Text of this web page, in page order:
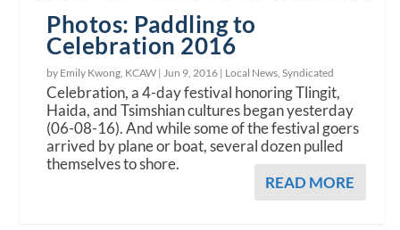
Photos: Paddling to
Celebration 2016
by Emily Kwong, KCAW |Jun 9, 2016 | Local News,Syndicated
Celebration, a 4-day festival honoring Tlingit,
Haida, and Tsimshian cultures began yesterday
(06-08-16). And while some of the festival goers
arrived by plane or boat, several dozen pulled
themselves to shore.
READ MORE